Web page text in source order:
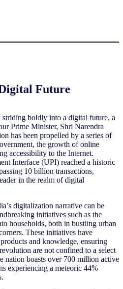
Future
striding boldly into a digital future, a
Prime Minister, Shri Narendra
has been propelled by a series of
the growth of online
accessibility to the Internet.
Interface (UPI) reached a historic
10 billion transactions,
in the realm of digital
digitalization narrative can be
initiatives such as the
households, both in bustling urban
These initiatives have
and knowledge, ensuring
are not confined to a select
nation boasts over 700 million active
experiencing a meteoric 44%